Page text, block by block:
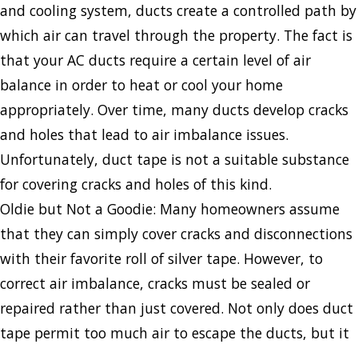
and cooling system, ducts create a controlled path by
which air can travel through the property. The fact is
that your AC ducts require a certain level of air
balance in order to heat or cool your home
appropriately. Over time, many ducts develop cracks
and holes that lead to air imbalance issues.
Unfortunately, duct tape is not a suitable substance
for covering cracks and holes of this kind.
Oldie but Not a Goodie: Many homeowners assume
that they can simply cover cracks and disconnections
with their favorite roll of silver tape. However, to
correct air imbalance, cracks must be sealed or
repaired rather than just covered. Not only does duct
tape permit too much air to escape the ducts, but it